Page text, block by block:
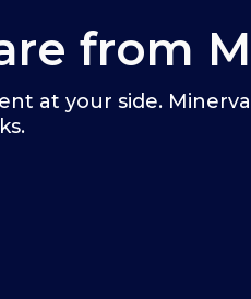
from
at your side.